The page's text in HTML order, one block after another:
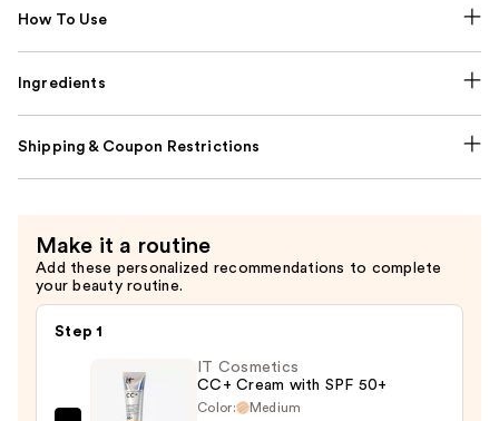
How To Use
Ingredients
Shipping & Coupon Restrictions
Make it a routine
Add these personalized recommendations to complete
your beauty routine.
Step 1
IT Cosmetics
CC+ Cream with SPF 50+
Color:
Medium